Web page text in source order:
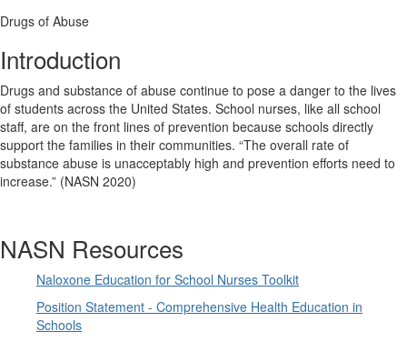
Drugs of Abuse
Introduction
Drugs and substance of abuse continue to pose a danger to the lives
of students across the United States. School nurses, like all school
staff, are on the front lines of prevention because schools directly
support the families in their communities. “The overall rate of
substance abuse is unacceptably high and prevention efforts need to
increase.” (NASN 2020)
NASN Resources
Naloxone Education for School Nurses Toolkit
Position Statement - Comprehensive Health Education in
Schools